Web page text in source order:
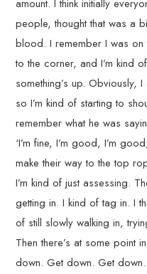
amount. I think initially
people, thought that was a
blood. I remember I was
to the corner, and I’m kind
something’s up. Obviously,
so I’m kind of starting to
remember what he was
‘I’m fine, I’m good, I’m
make their way to the top
I’m kind of just assessing.
getting in. I kind of tag in. I
of still slowly walking in,
Then there’s at some point
down. Get down. Get